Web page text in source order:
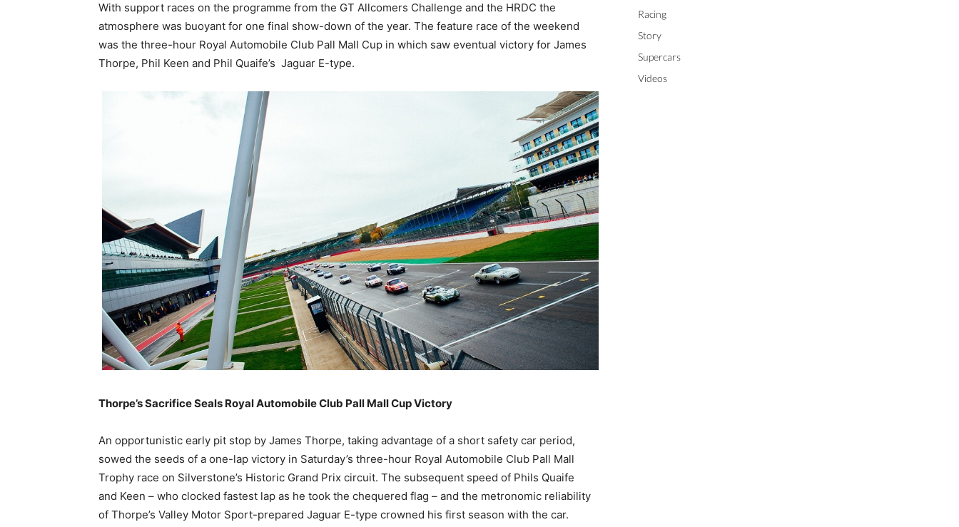
With support races on the programme from the GT Allcomers Challenge and the HRDC the
atmosphere was buoyant for one final show-down of the year. The feature race of the weekend
was the three-hour Royal Automobile Club Pall Mall Cup in which saw eventual victory for James
Thorpe, Phil Keen and Phil Quaife’s Jaguar E-type.
Thorpe’s Sacrifice Seals Royal Automobile Club Pall Mall Cup Victory
An opportunistic early pit stop by James Thorpe, taking advantage of a short safety car period,
sowed the seeds of a one-lap victory in Saturday’s three-hour Royal Automobile Club Pall Mall
Trophy race on Silverstone’s Historic Grand Prix circuit. The subsequent speed of Phils Quaife
and Keen – who clocked fastest lap as he took the chequered flag – and the metronomic reliability
of Thorpe’s Valley Motor Sport-prepared Jaguar E-type crowned his first season with the car.
Racing
Story
Supercars
Videos